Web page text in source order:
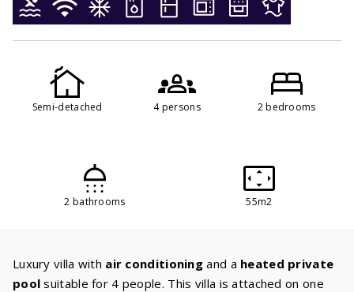
Semi-detached 4 persons 2 bedrooms
2 bathrooms 55m2
Luxury villa with air conditioning and a heated private
pool suitable for 4 people. This villa is attached on one